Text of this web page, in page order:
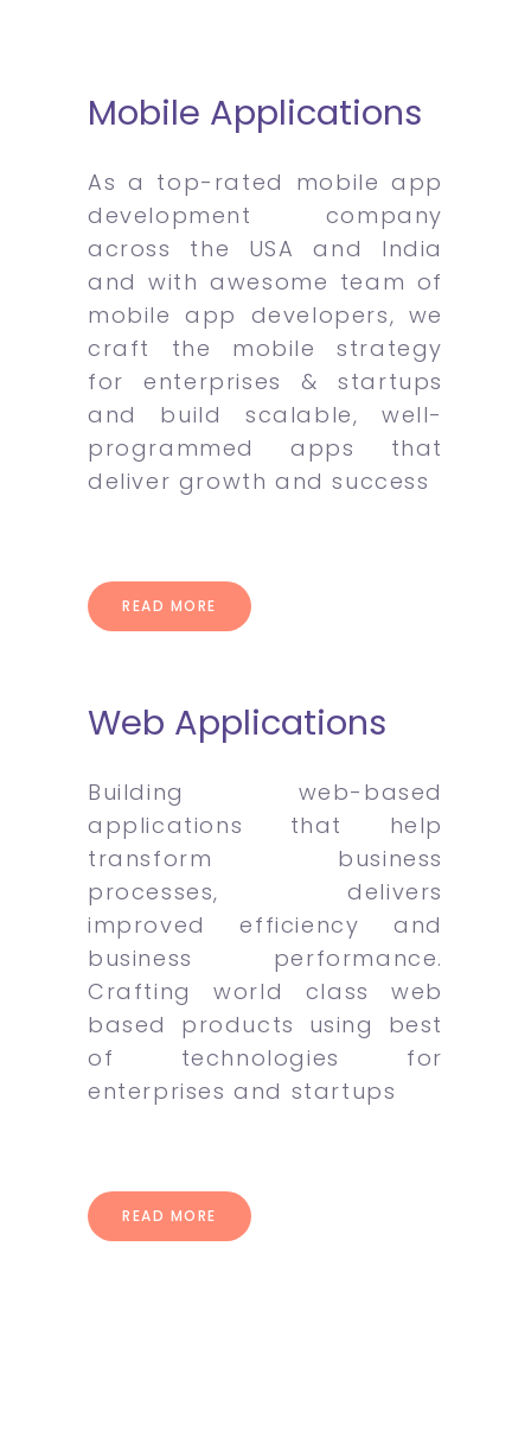
Mobile Applications
As a top-rated mobile app
development company
across the USA and India
and with awesome team of
mobile app developers, we
craft the mobile strategy
for enterprises & startups
and build scalable, well-
programmed apps that
deliver growth and success
READ MORE
Web Applications
Building web-based
applications that help
transform business
processes, delivers
improved efficiency and
business performance.
Crafting world class web
based products using best
of technologies for
enterprises and startups
READ MORE